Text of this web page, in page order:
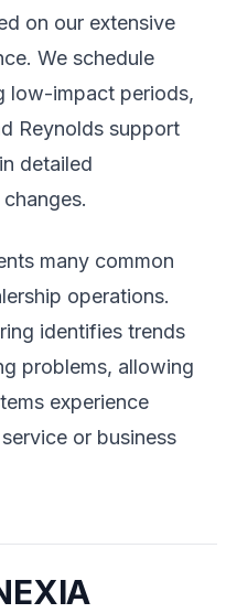
on our extensive
We schedule
low-impact periods,
Reynolds support
detailed
many common
operations.
identifies trends
problems, allowing
experience
or business